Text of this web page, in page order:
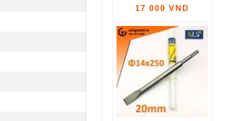
17 000 VND